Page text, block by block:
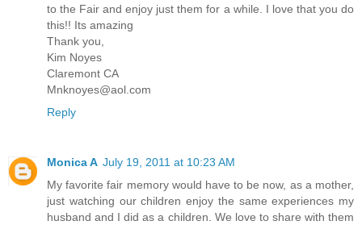
to the Fair and enjoy just them for a while. I love that you do
this!! Its amazing
Thank you,
Kim Noyes
Claremont CA
Mnknoyes@aol.com
Reply
Monica A July 19, 2011 at 10:23 AM
My favorite fair memory would have to be now, as a mother,
just watching our children enjoy the same experiences my
husband and I did as a children. We love to share with them